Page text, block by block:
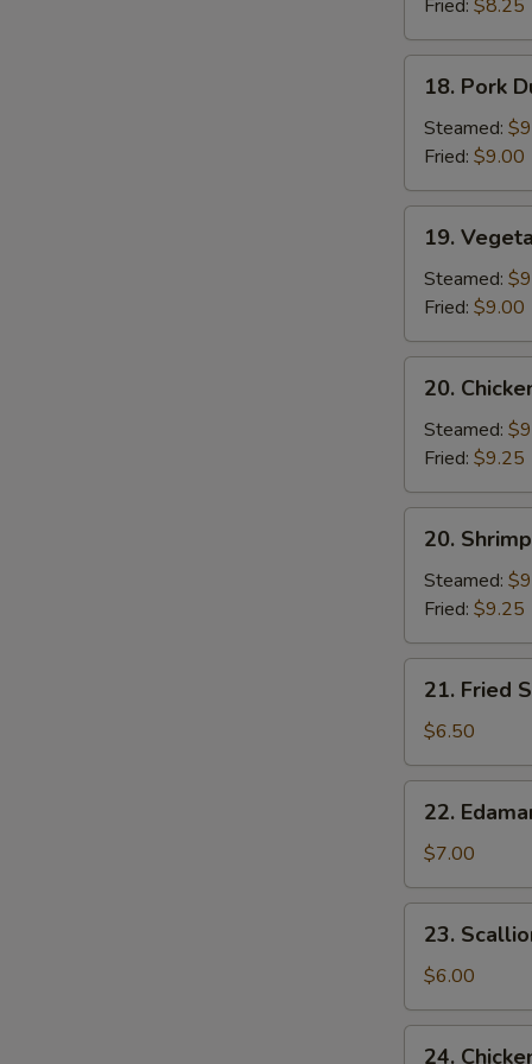
(10)
Fried: $8.25
Pork
Dumplings
(8)
18. Pork
Steamed:
Fried: $9.00
Vegetable
Dumplings
19.
Steamed:
Fried: $9.00
Chicken
Dumplings
20.
Steamed:
Fried: $9.25
Shrimp
Dumplings
20.
Steamed:
Fried: $9.25
Fried
Scallop
(8)
21. Fried
$6.50
Edamame
22.
$7.00
Scallion
Pancake
23.
$6.00
24.